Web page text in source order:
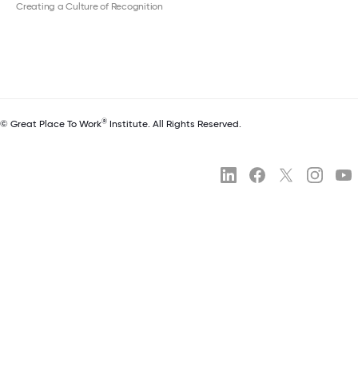
Creating a Culture of Recognition
© Great Place To Work® Institute. All Rights Reserved.